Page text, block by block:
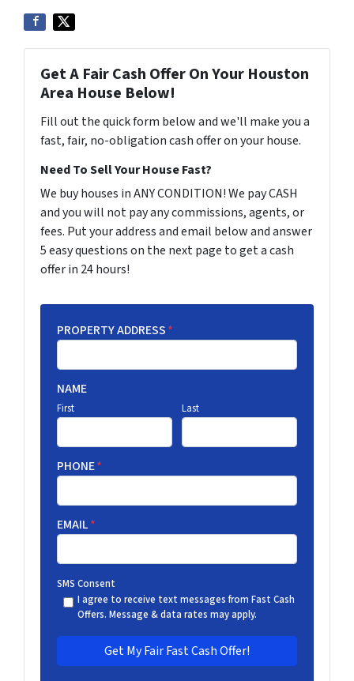
Get A Fair Cash Offer On Your Houston
Area House Below!
Fill out the quick form below and we'll make you a
fast, fair, no-obligation cash offer on your house.
Need To Sell Your House Fast?
We buy houses in ANY CONDITION! We pay CASH
and you will not pay any commissions, agents, or
fees. Put your address and email below and answer
5 easy questions on the next page to get a cash
offer in 24 hours!
PROPERTY ADDRESS*
NAME
First Last
PHONE*
EMAIL*
SMS Consent
I agree to receive text messages from Fast Cash
Offers. Message & data rates may apply.